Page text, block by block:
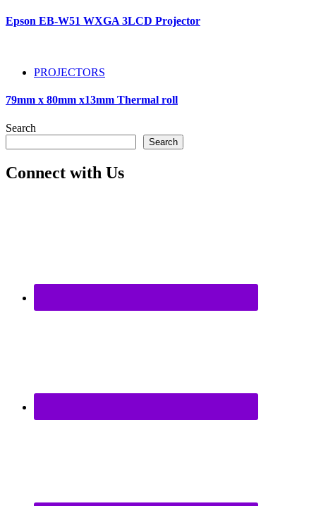
Epson EB-W51 WXGA 3LCD Projector
PROJECTORS
79mm x 80mm x13mm Thermal roll
Search
Search
Connect with Us